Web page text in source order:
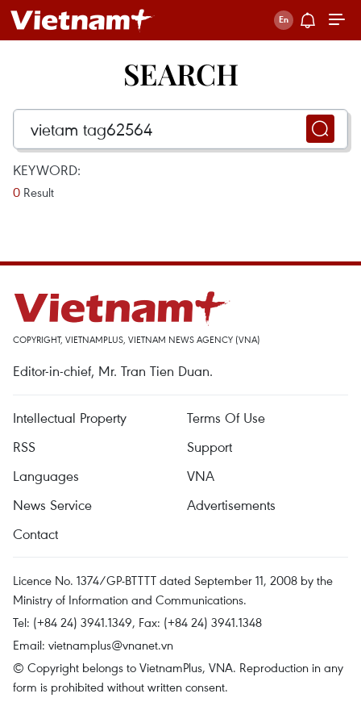
SEARCH
KEYWORD:
0 Result
COPYRIGHT, VIETNAMPLUS, VIETNAM NEWS AGENCY (VNA)
Editor-in-chief, Mr. Tran Tien Duan.
Intellectual Property
Terms Of Use
RSS
Support
Languages
VNA
News Service
Advertisements
Contact
Licence No. 1374/GP-BTTTT dated September 11, 2008 by the
Ministry of Information and Communications.
Tel: (+84 24) 3941.1349, Fax: (+84 24) 3941.1348
Email: vietnamplus@vnanet.vn
© Copyright belongs to VietnamPlus, VNA. Reproduction in any
form is prohibited without written consent.